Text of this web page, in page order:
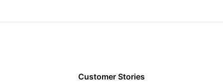
Customer Stories